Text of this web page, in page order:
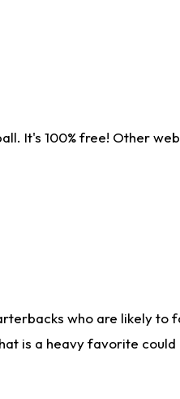
It's 100% free! Other
who are likely to
is a heavy favorite